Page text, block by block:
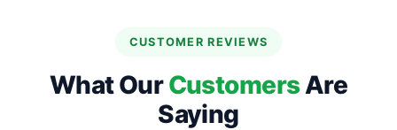
CUSTOMER REVIEWS
What OurCustomersAre
Saying